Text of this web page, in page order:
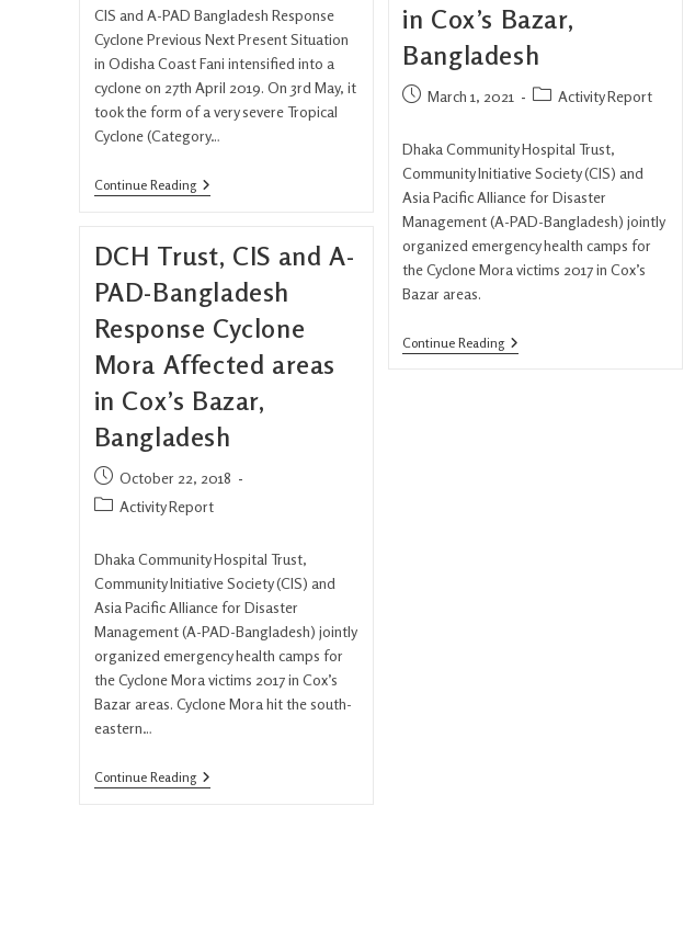
CIS and A-PAD Bangladesh Response
Cyclone Previous Next Present Situation
in Odisha Coast Fani intensified into a
cyclone on 27th April 2019. On 3rd May, it
took the form of a very severe Tropical
Cyclone (Category…
Continue Reading
in Cox’s Bazar,
Bangladesh
March 1, 2021 Activity Report
Dhaka Community Hospital Trust,
Community Initiative Society (CIS) and
Asia Pacific Alliance for Disaster
Management (A-PAD-Bangladesh) jointly
organized emergency health camps for
the Cyclone Mora victims 2017 in Cox’s
Bazar areas.
Continue Reading
DCH Trust, CIS and A-
PAD-Bangladesh
Response Cyclone
Mora Affected areas
in Cox’s Bazar,
Bangladesh
October 22, 2018
Activity Report
Dhaka Community Hospital Trust,
Community Initiative Society (CIS) and
Asia Pacific Alliance for Disaster
Management (A-PAD-Bangladesh) jointly
organized emergency health camps for
the Cyclone Mora victims 2017 in Cox’s
Bazar areas. Cyclone Mora hit the south-
eastern…
Continue Reading